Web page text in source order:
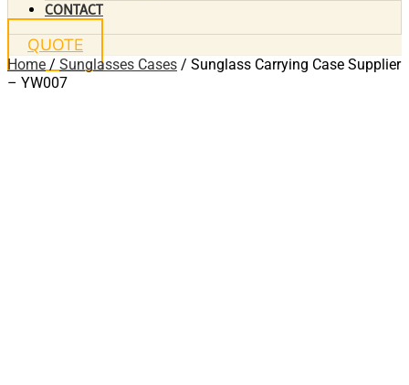
CONTACT
QUOTE
Home / Sunglasses Cases / Sunglass Carrying Case Supplier
– YW007